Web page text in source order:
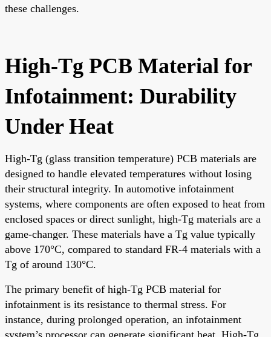
these challenges.
High-Tg PCB Material for
Infotainment: Durability
Under Heat
High-Tg (glass transition temperature) PCB materials are
designed to handle elevated temperatures without losing
their structural integrity. In automotive infotainment
systems, where components are often exposed to heat from
enclosed spaces or direct sunlight, high-Tg materials are a
game-changer. These materials have a Tg value typically
above 170°C, compared to standard FR-4 materials with a
Tg of around 130°C.
The primary benefit of high-Tg PCB material for
infotainment is its resistance to thermal stress. For
instance, during prolonged operation, an infotainment
system’s processor can generate significant heat. High-Tg